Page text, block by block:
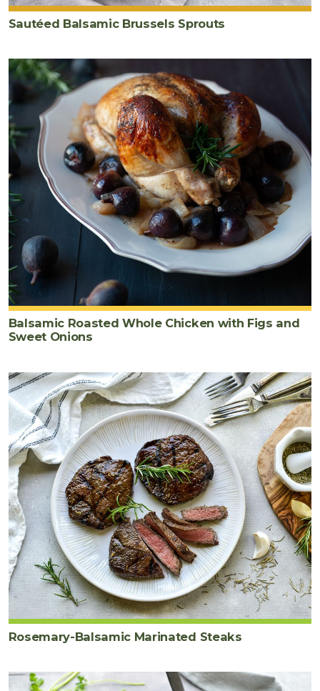
Sautéed Balsamic Brussels Sprouts
Balsamic Roasted Whole Chicken with Figs and
Sweet Onions
Rosemary-Balsamic Marinated Steaks